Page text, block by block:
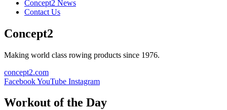
Concept2 News
Contact Us
Concept2
Making world class rowing products since 1976.
concept2.com
FacebookYouTube Instagram
Workout of the Day